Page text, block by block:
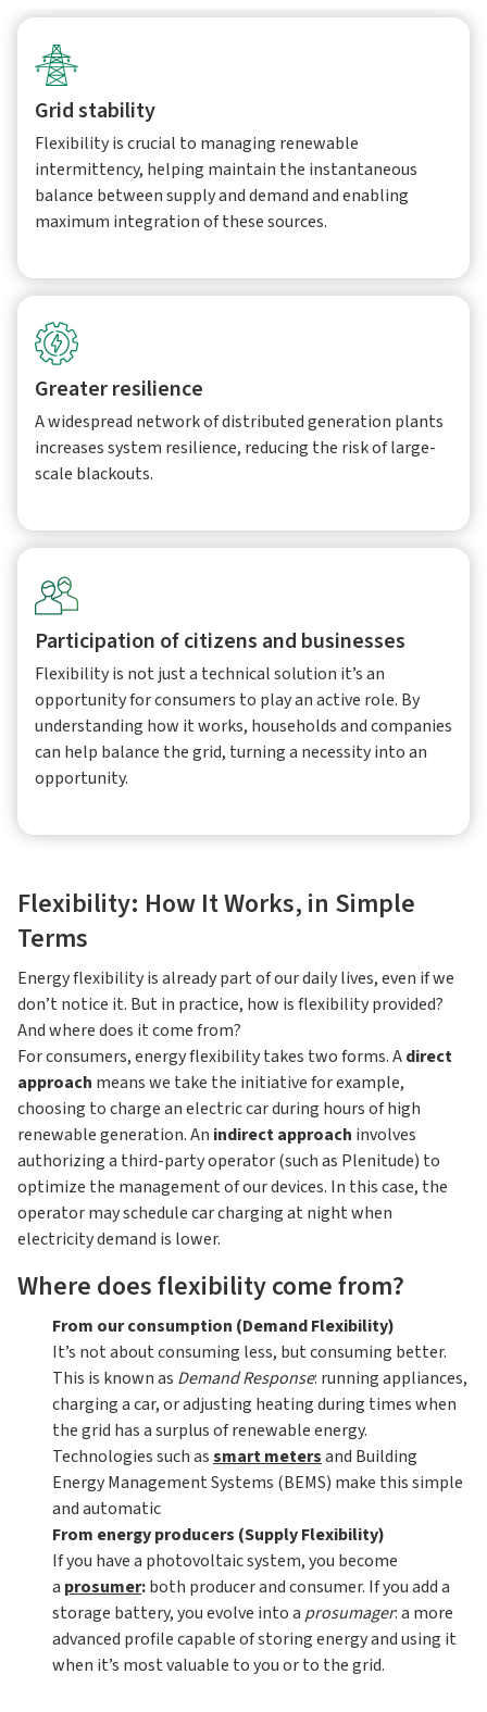
Grid stability
Flexibility is crucial to managing renewable
intermittency, helping maintain the instantaneous
balance between supply and demand and enabling
maximum integration of these sources.
Greater resilience
A widespread network of distributed generation plants
increases system resilience, reducing the risk of large-
scale blackouts.
Participation of citizens and businesses
Flexibility is not just a technical solution it’s an
opportunity for consumers to play an active role. By
understanding how it works, households and companies
can help balance the grid, turning a necessity into an
opportunity.
Flexibility: How It Works, in Simple
Terms
Energy flexibility is already part of our daily lives, even if we
don’t notice it. But in practice, how is flexibility provided?
And where does it come from?
For consumers, energy flexibility takes two forms. Adirect
approach means we take the initiative for example,
choosing to charge an electric car during hours of high
renewable generation. An indirect approach involves
authorizing a third-party operator (such as Plenitude) to
optimize the management of our devices. In this case, the
operator may schedule car charging at night when
electricity demand is lower.
Where does flexibility come from?
From our consumption (Demand Flexibility)
It’s not about consuming less, but consuming better.
This is known as Demand Response: running appliances,
charging a car, or adjusting heating during times when
the grid has a surplus of renewable energy.
Technologies such assmart metersand Building
Energy Management Systems (BEMS) make this simple
and automatic
From energy producers (Supply Flexibility)
If you have a photovoltaic system, you become
a prosumer:both producer and consumer. If you add a
storage battery, you evolve into a prosumager: a more
advanced profile capable of storing energy and using it
when it’s most valuable to you or to the grid.